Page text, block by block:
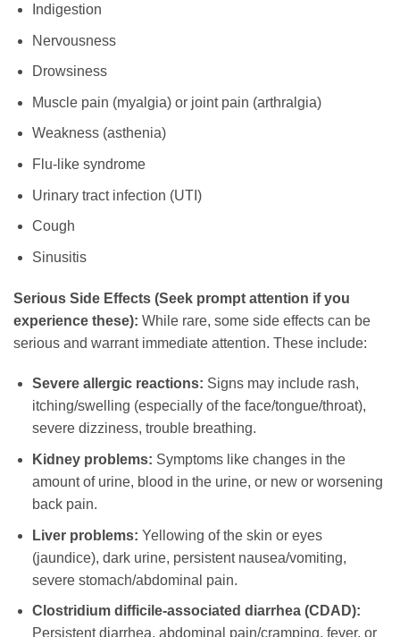
Indigestion
Nervousness
Drowsiness
Muscle pain (myalgia) or joint pain (arthralgia)
Weakness (asthenia)
Flu-like syndrome
Urinary tract infection (UTI)
Cough
Sinusitis
Serious Side Effects (Seek prompt attention if you
experience these): While rare, some side effects can be
serious and warrant immediate attention. These include:
Severe allergic reactions: Signs may include rash,
itching/swelling (especially of the face/tongue/throat),
severe dizziness, trouble breathing.
Kidney problems: Symptoms like changes in the
amount of urine, blood in the urine, or new or worsening
back pain.
Liver problems: Yellowing of the skin or eyes
(jaundice), dark urine, persistent nausea/vomiting,
severe stomach/abdominal pain.
Clostridium difficile-associated diarrhea (CDAD):
Persistent diarrhea, abdominal pain/cramping, fever, or